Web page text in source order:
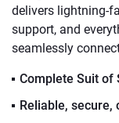
delivers lightning-
support, and
seamlessly
Complete Suit of
Reliable, secure,